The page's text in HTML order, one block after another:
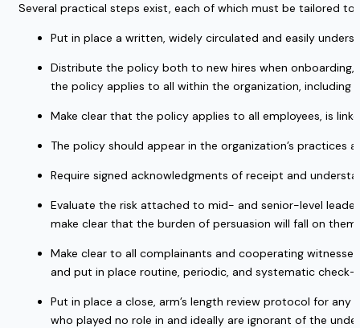
Several practical steps exist, each of which must be tailored
Put in place a written, widely circulated and easily
Distribute the policy both to new hires when
the policy applies to all within the organization, including
Make clear that the policy applies to all employees, is
The policy should appear in the organization’s practices
Require signed acknowledgments of receipt and
Evaluate the risk attached to mid- and senior-level
make clear that the burden of persuasion will fall on
Make clear to all complainants and cooperating
and put in place routine, periodic, and systematic
Put in place a close, arm’s length review protocol for
who played no role in and ideally are ignorant of the